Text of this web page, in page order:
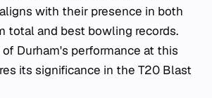
with their presence in both
total and best bowling records.
Durham's performance at this
its significance in the T20 Blast